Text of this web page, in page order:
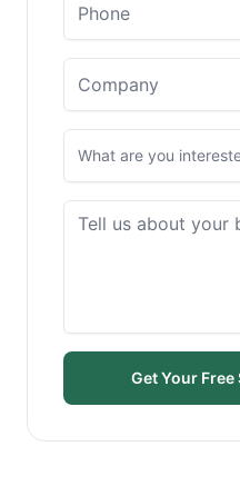
What are you
Get Your